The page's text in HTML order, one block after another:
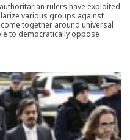
rulers have exploited
various groups against
together around universal
to democratically oppose